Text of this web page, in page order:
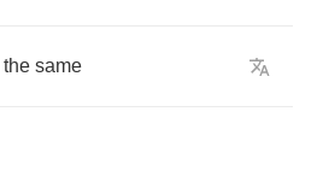
the same